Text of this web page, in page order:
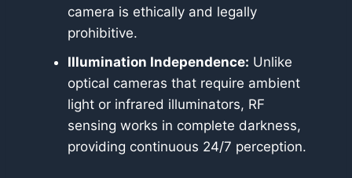
camera is ethically and legally
prohibitive.
Illumination Independence: Unlike
optical cameras that require ambient
light or infrared illuminators, RF
sensing works in complete darkness,
providing continuous 24/7 perception.